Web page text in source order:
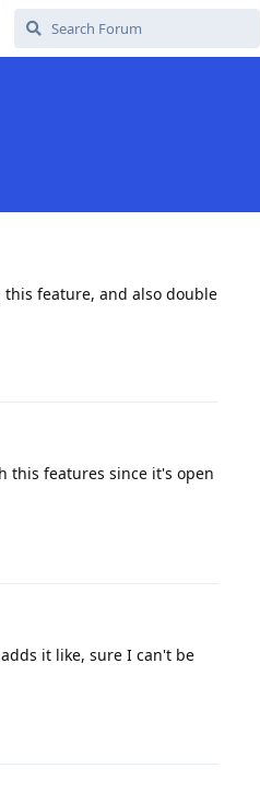
feature, and also double
this features since it's open
it like, sure I can't be